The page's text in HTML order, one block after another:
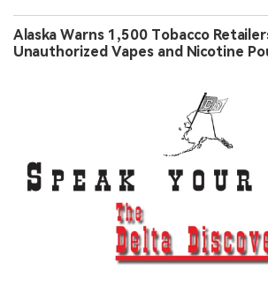
Alaska Warns 1,500 Tobacco
Unauthorized Vapes and Nicotine